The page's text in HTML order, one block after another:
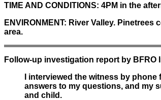
TIME AND CONDITIONS: 4PM in the
ENVIRONMENT: River Valley. Pinetrees
area.
Follow-up investigation report by BFRO
I interviewed the witness by
answers to my questions, and my
and child.